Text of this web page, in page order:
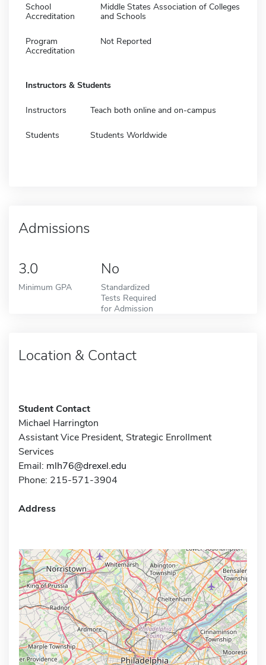
School
Accreditation
Middle States Association of Colleges
and Schools
Program
Accreditation
Not Reported
Instructors & Students
Instructors Teach both online and on-campus
Students Students Worldwide
Admissions
3.0
Minimum GPA
No
Standardized
Tests Required
for Admission
Location & Contact
Student Contact
Michael Harrington
Assistant Vice President, Strategic Enrollment
Services
Email: mlh76@drexel.edu
Phone: 215-571-3904
Address